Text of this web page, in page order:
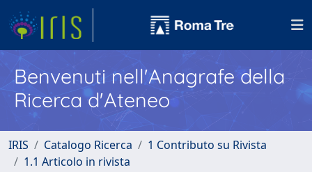
Benvenuti nell'Anagrafe della
Ricerca d'Ateneo
IRIS Catalogo Ricerca
1 Contributo su Rivista
1.1 Articolo in rivista